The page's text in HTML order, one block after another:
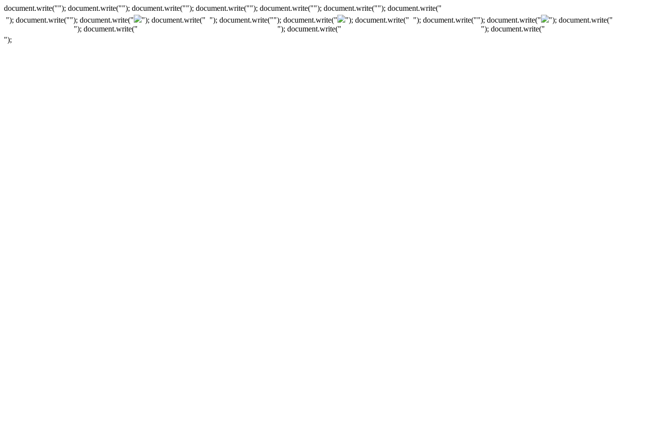
document.write(""); document.write(""); document.write(""); document.write(""); document.write(""); document.write(""); document.write("
"); document.write(""); document.write("
"); document.write("
"); document.write("
"); document.write(""); document.write("
"); document.write("
"); document.write("
"); document.write(""); document.write("
"); document.write("
"); document.write("
");